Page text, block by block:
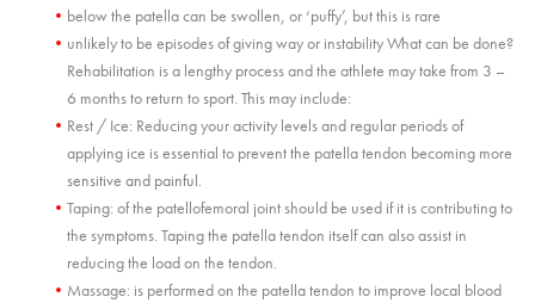
below the patella can be swollen, or ‘puffy’, but this is rare
unlikely to be episodes of giving way or instability What can be done?
Rehabilitation is a lengthy process and the athlete may take from 3 –
6 months to return to sport. This may include:
Rest / Ice: Reducing your activity levels and regular periods of
applying ice is essential to prevent the patella tendon becoming more
sensitive and painful.
Taping: of the patellofemoral joint should be used if it is contributing to
the symptoms. Taping the patella tendon itself can also assist in
reducing the load on the tendon.
Massage: is performed on the patella tendon to improve local blood